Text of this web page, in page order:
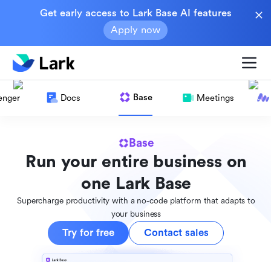
Get early access to Lark Base AI features
Apply now
Docs Base Meetings
Base
Run your entire business on
one Lark Base
Supercharge productivity with a no-code platform that adapts to
your business
Try for free Contact sales